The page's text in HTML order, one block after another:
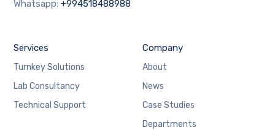
Whatsapp:+994518488988
Services
Turnkey Solutions
Lab Consultancy
Technical Support
Company
About
News
Case Studies
Departments